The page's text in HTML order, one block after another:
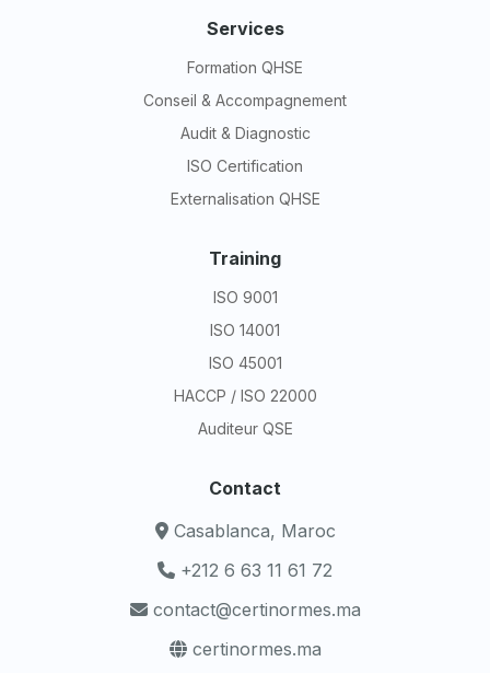
Services
Formation QHSE
Conseil & Accompagnement
Audit & Diagnostic
ISO Certification
Externalisation QHSE
Training
ISO 9001
ISO 14001
ISO 45001
HACCP / ISO 22000
Auditeur QSE
Contact
Casablanca, Maroc
+212 6 63 11 61 72
contact@certinormes.ma
certinormes.ma